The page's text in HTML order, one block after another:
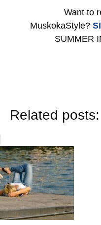
Want to
MuskokaStyle?
SUMMER
Related posts: